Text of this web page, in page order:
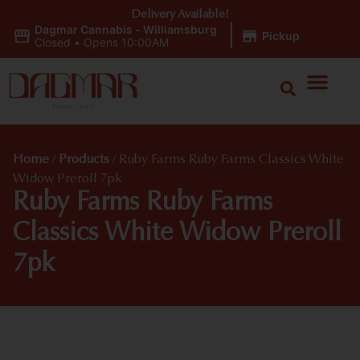
Dagmar Cannabis - Williamsburg
Closed • Opens 10:00AM Pickup
Delivery Available!
Home / Products / Ruby Farms Ruby Farms Classics White
Widow Preroll 7pk
Ruby Farms Ruby Farms
Classics White Widow Preroll
7pk